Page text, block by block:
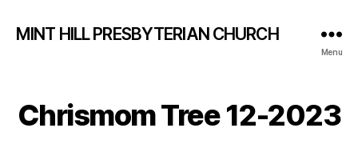
MINT HILL PRESBYTERIAN CHURCH
Menu
Chrismom Tree 12-2023